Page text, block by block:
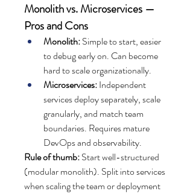
Monolith vs. Microservices —
Pros and Cons
Monolith: Simple to start, easier
to debug early on. Can become
hard to scale organizationally.
Microservices: Independent
services deploy separately, scale
granularly, and match team
boundaries. Requires mature
DevOps and observability.
Rule of thumb: Start well-structured
(modular monolith). Split into services
when scaling the team or deployment